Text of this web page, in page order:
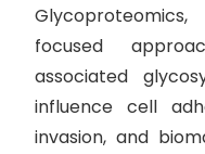
focused
associated
influence cell
invasion, and